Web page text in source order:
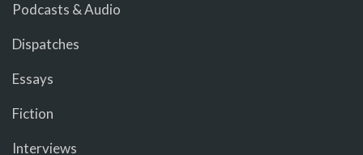
Podcasts & Audio
Dispatches
Essays
Fiction
Interviews